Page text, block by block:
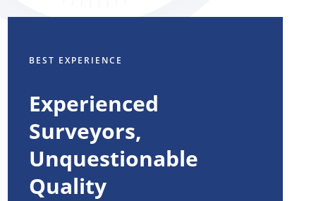
BEST EXPERIENCE
Experienced
Surveyors,
Unquestionable
Quality